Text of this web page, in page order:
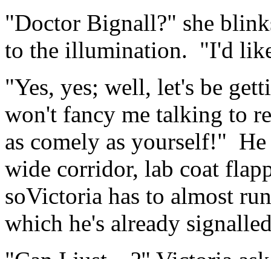
"Doctor Bignall?" she
to the illumination. "I'd
"Yes, yes; well, let's be
won't fancy me talking to
as comely as yourself!"
wide corridor, lab coat
soVictoria has to almost
which he's already